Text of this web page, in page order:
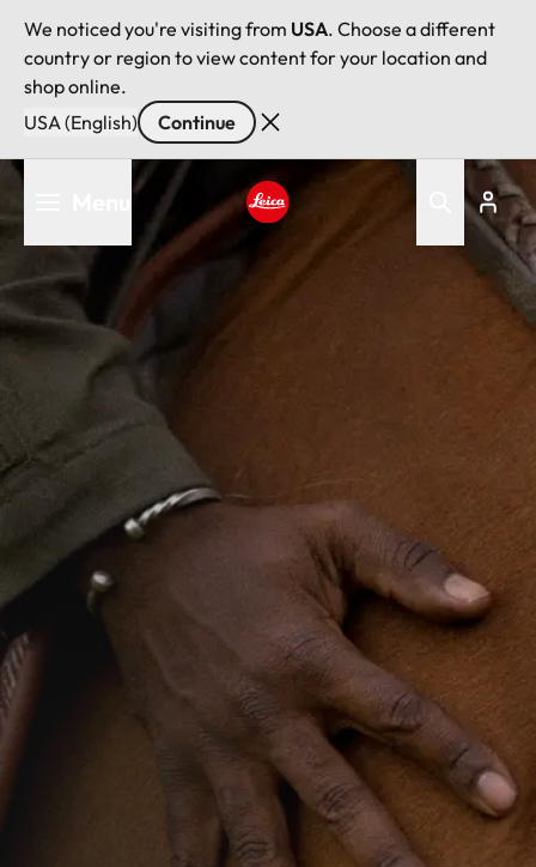
We noticed you're visiting from USA. Choose a different
country or region to view content for your location and
shop online.
USA (English)
Continue
Skip
Leica logo - Home